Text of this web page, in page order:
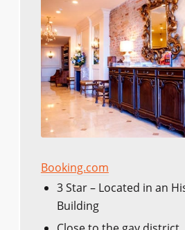
Booking.com
3 Star – Located in an
Building